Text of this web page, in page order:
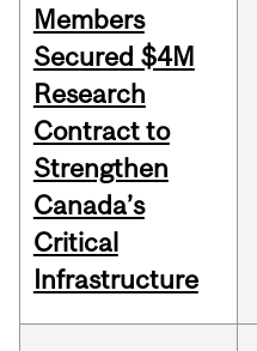
Members
Secured $4M
Research
Contract to
Strengthen
Canada’s
Critical
Infrastructure